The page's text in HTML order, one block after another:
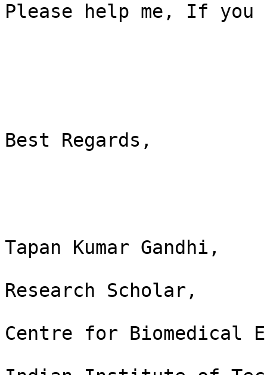
Please help me, If you
Best Regards,
Tapan Kumar Gandhi,
Research Scholar,
Centre for Biomedical